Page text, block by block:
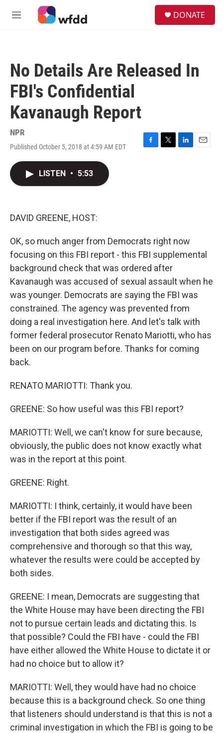
Skip to main content
M
DONATE
No Details Are Released In
FBI's Confidential
Kavanaugh Report
NPR
Published October 5, 2018 at 4:59 AM EDT
F
T
L
E
LISTEN • 5:53
DAVID GREENE, HOST:
OK, so much anger from Democrats right now
focusing on this FBI report - this FBI supplemental
background check that was ordered after
Kavanaugh was accused of sexual assault when he
was younger. Democrats are saying the FBI was
constrained. The agency was prevented from
doing a real investigation here. And let's talk with
former federal prosecutor Renato Mariotti, who has
been on our program before. Thanks for coming
back.
RENATO MARIOTTI: Thank you.
GREENE: So how useful was this FBI report?
MARIOTTI: Well, we can't know for sure because,
obviously, the public does not know exactly what
was in the report at this point.
GREENE: Right.
MARIOTTI: I think, certainly, it would have been
better if the FBI report was the result of an
investigation that both sides agreed was
comprehensive and thorough so that this way,
whatever the results were could be accepted by
both sides.
GREENE: I mean, Democrats are suggesting that
the White House may have been directing the FBI
not to pursue certain leads and dictating this. Is
that possible? Could the FBI have - could the FBI
have either allowed the White House to dictate it or
had no choice but to allow it?
MARIOTTI: Well, they would have had no choice
because this is a background check. So one thing
that listeners should understand is that this is not a
criminal investigation in which the FBI is going to be